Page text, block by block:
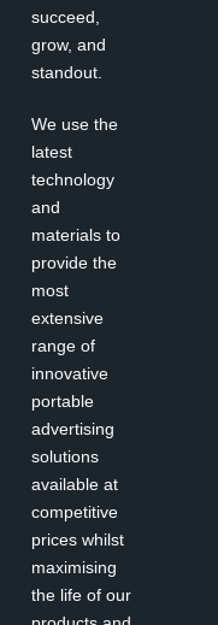
succeed,
grow, and
standout.
We use the
latest
technology
and
materials to
provide the
most
extensive
range of
innovative
portable
advertising
solutions
available at
competitive
prices whilst
maximising
the life of our